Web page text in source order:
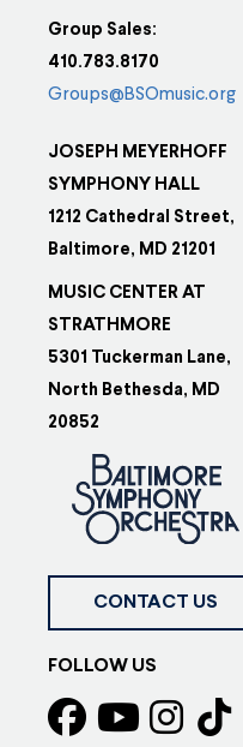
Group Sales:
410.783.8170
Groups@BSOmusic.org
JOSEPH MEYERHOFF
SYMPHONY HALL
1212 Cathedral Street,
Baltimore, MD 21201
MUSIC CENTER AT
STRATHMORE
5301 Tuckerman Lane,
North Bethesda, MD
20852
CONTACT US
FOLLOW US